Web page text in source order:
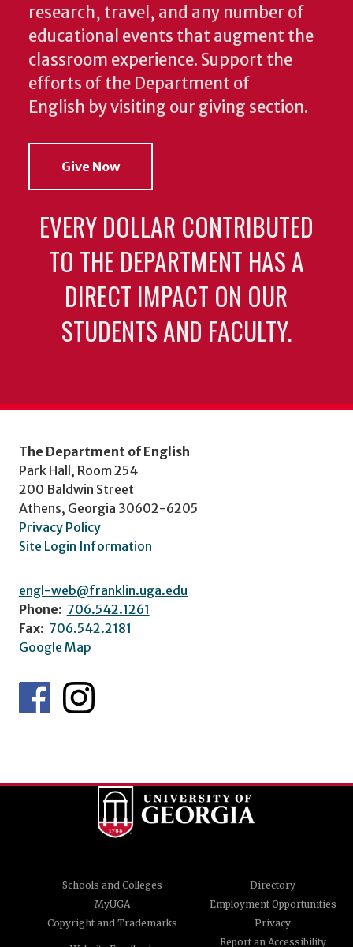
research, travel, and any number of
educational events that augment the
classroom experience. Support the
efforts of the Department of
English by visiting our giving section.
Give Now
EVERY DOLLAR CONTRIBUTED
TO THE DEPARTMENT HAS A
DIRECT IMPACT ON OUR
STUDENTS AND FACULTY.
The Department of English
Park Hall, Room 254
200 Baldwin Street
Athens, Georgia 30602-6205
Privacy Policy
Site Login Information
engl-web@franklin.uga.edu
Phone: 706.542.1261
Fax: 706.542.2181
Google Map
Schools and Colleges
Directory
MyUGA
Employment Opportunities
Copyright and Trademarks
Privacy
Report an Accessibility